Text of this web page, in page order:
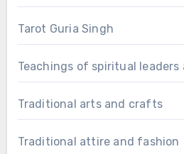
Tarot Guria Singh
Teachings of spiritual leaders
Traditional arts and crafts
Traditional attire and fashion